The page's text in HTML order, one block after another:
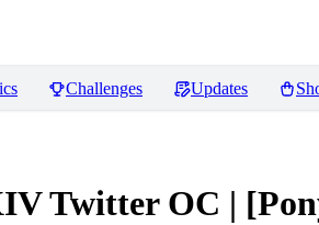
Challenges Updates
Twitter OC |